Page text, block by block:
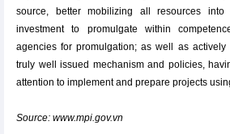
source, better mobilizing all resources into
investment to promulgate within
agencies for promulgation; as well as actively
truly well issued mechanism and policies,
attention to implement and prepare projects
Source: www.mpi.gov.vn